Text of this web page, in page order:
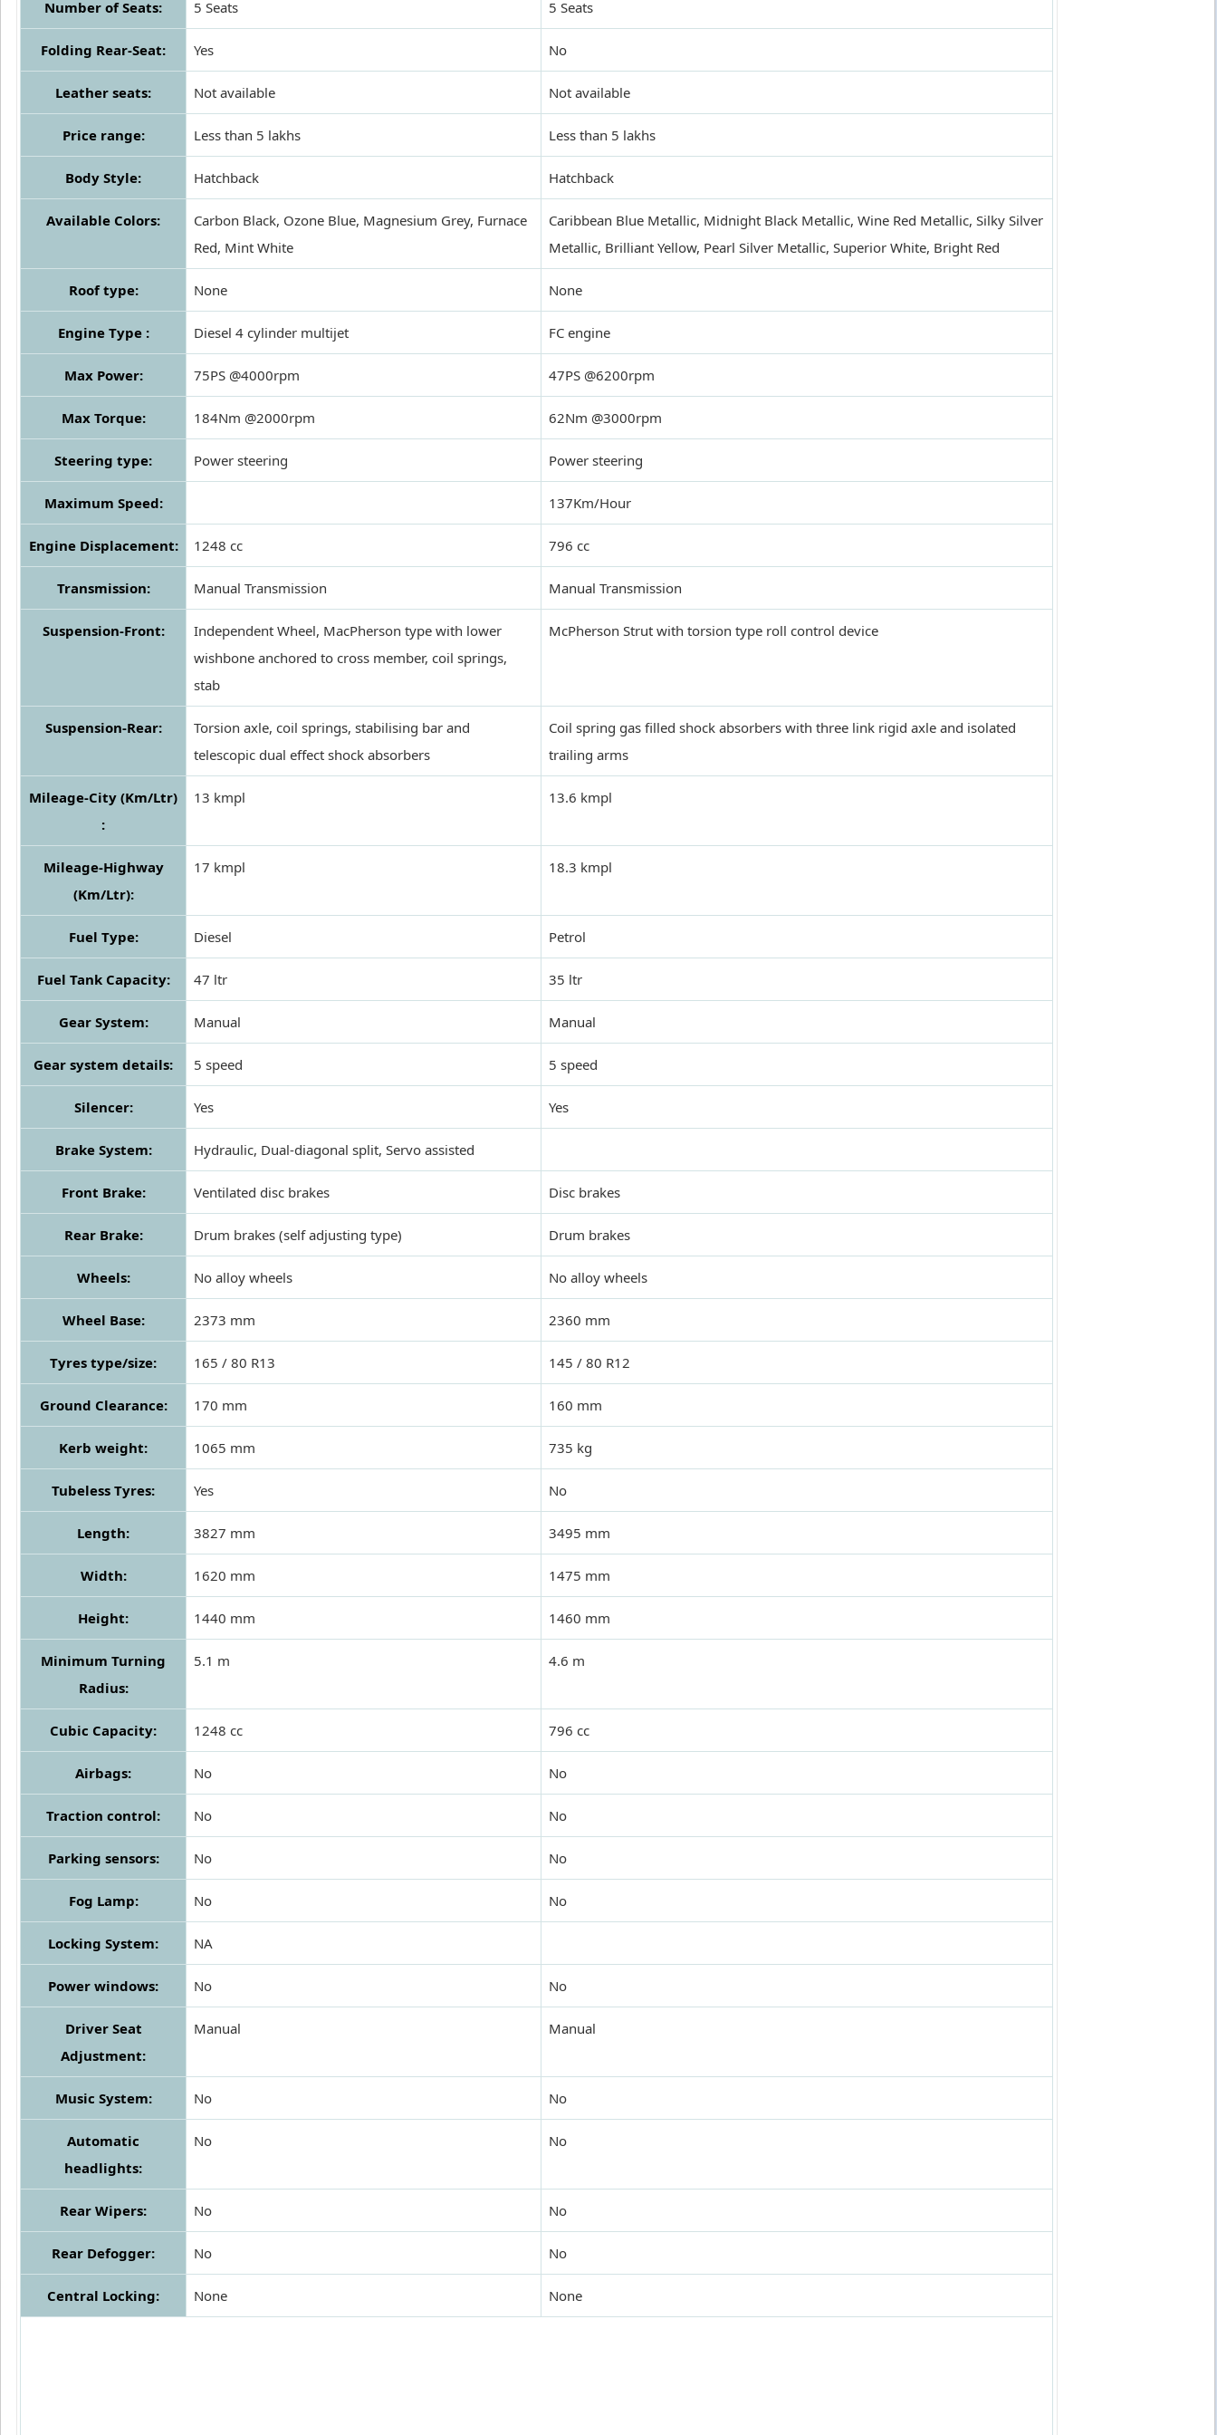
Number of Seats: 5 Seats 5 Seats
Folding Rear-Seat: Yes No
Leather seats: Not available Not available
Price range: Less than 5 lakhs Less than 5 lakhs
Body Style: Hatchback Hatchback
Available Colors:
Carbon Black, Ozone Blue, Magnesium Grey, Furnace
Red, Mint White
Caribbean Blue Metallic, Midnight Black Metallic, Wine Red Metallic, Silky Silver
Metallic, Brilliant Yellow, Pearl Silver Metallic, Superior White, Bright Red
Roof type: None None
Engine Type : Diesel 4 cylinder multijet FC engine
Max Power: 75PS @4000rpm 47PS @6200rpm
Max Torque: 184Nm @2000rpm 62Nm @3000rpm
Steering type: Power steering Power steering
Maximum Speed: 137Km/Hour
Engine Displacement: 1248 cc 796 cc
Transmission: Manual Transmission Manual Transmission
Suspension-Front:
Independent Wheel, MacPherson type with lower
wishbone anchored to cross member, coil springs,
stab
McPherson Strut with torsion type roll control device
Suspension-Rear:
Torsion axle, coil springs, stabilising bar and
telescopic dual effect shock absorbers
Coil spring gas filled shock absorbers with three link rigid axle and isolated
trailing arms
Mileage-City (Km/Ltr)
:
13 kmpl 13.6 kmpl
Mileage-Highway
(Km/Ltr):
17 kmpl 18.3 kmpl
Fuel Type: Diesel Petrol
Fuel Tank Capacity: 47 ltr 35 ltr
Gear System: Manual Manual
Gear system details: 5 speed 5 speed
Silencer: Yes Yes
Brake System: Hydraulic, Dual-diagonal split, Servo assisted
Front Brake: Ventilated disc brakes Disc brakes
Rear Brake: Drum brakes (self adjusting type) Drum brakes
Wheels: No alloy wheels No alloy wheels
Wheel Base: 2373 mm 2360 mm
Tyres type/size: 165 / 80 R13 145 / 80 R12
Ground Clearance: 170 mm 160 mm
Kerb weight: 1065 mm 735 kg
Tubeless Tyres: Yes No
Length: 3827 mm 3495 mm
Width: 1620 mm 1475 mm
Height: 1440 mm 1460 mm
Minimum Turning
Radius:
5.1 m 4.6 m
Cubic Capacity: 1248 cc 796 cc
Airbags: No No
Traction control: No No
Parking sensors: No No
Fog Lamp: No No
Locking System: NA
Power windows: No No
Driver Seat
Adjustment:
Manual Manual
Music System: No No
Automatic
headlights:
No No
Rear Wipers: No No
Rear Defogger: No No
Central Locking: None None